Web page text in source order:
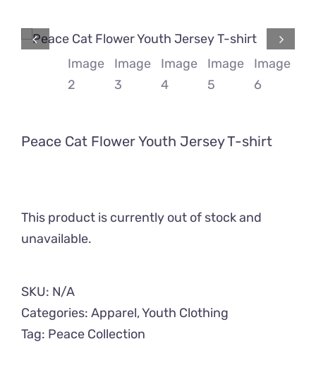
Peace Cat Flower Youth Jersey T-shirt
This product is currently out of stock and
unavailable.
SKU: N/A
Categories: Apparel,Youth Clothing
Tag: Peace Collection